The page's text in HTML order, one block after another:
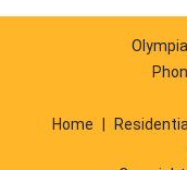
Home
Residential